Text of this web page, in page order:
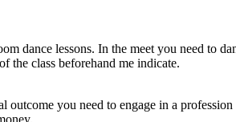
dance lessons. In the meet you need to
the class beforehand me indicate.
you need to engage in a